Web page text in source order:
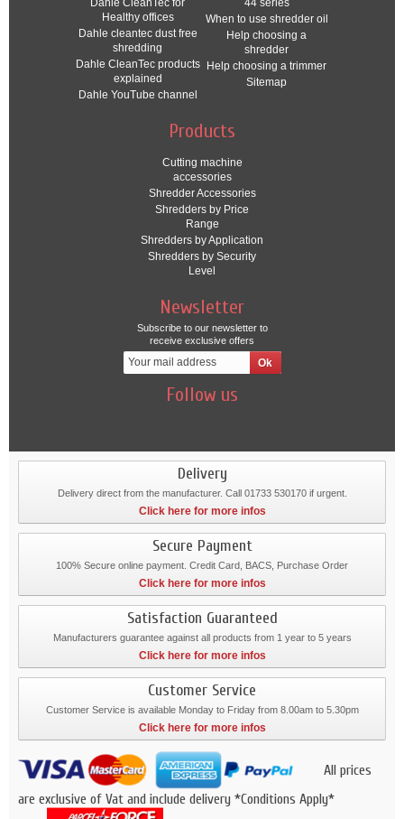
Dahle CleanTec for
Healthy offices
Dahle cleantec dust free
shredding
Dahle CleanTec products
explained
Dahle YouTube channel
44 series
When to use shredder oil
Help choosing a
shredder
Help choosing a trimmer
Sitemap
Products
Cutting machine
accessories
Shredder Accessories
Shredders by Price
Range
Shredders by Application
Shredders by Security
Level
Newsletter
Subscribe to our newsletter to
receive exclusive offers
Follow us
Delivery
Delivery direct from the manufacturer. Call 01733 530170 if urgent.
Click here for more infos
Secure Payment
100% Secure online payment. Credit Card, BACS, Purchase Order
Click here for more infos
Satisfaction Guaranteed
Manufacturers guarantee against all products from 1 year to 5 years
Click here for more infos
Customer Service
Customer Service is available Monday to Friday from 8.00am to 5.30pm
Click here for more infos
All prices
are exclusive of Vat and include delivery *Conditions Apply*